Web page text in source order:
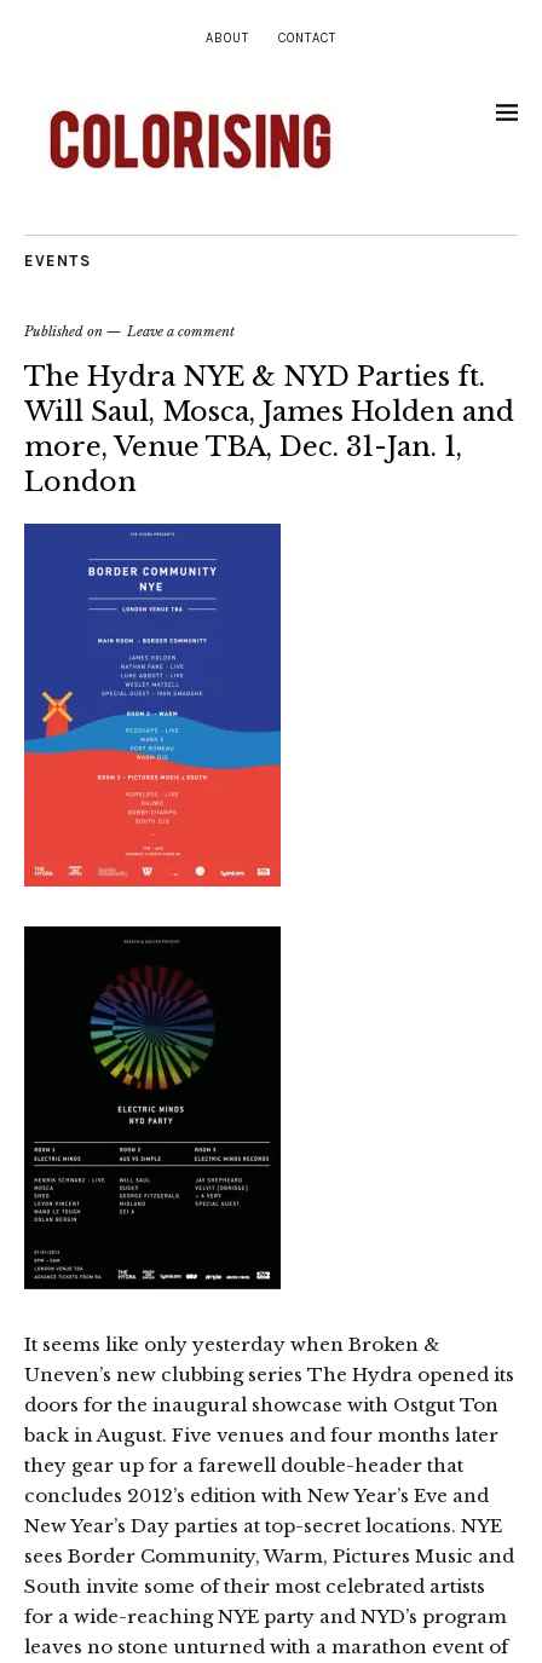
ABOUT CONTACT
EVENTS
Published on Leave a comment
The Hydra NYE & NYD Parties ft.
Will Saul, Mosca, James Holden and
more, Venue TBA, Dec. 31-Jan. 1,
London
It seems like only yesterday when Broken &
Uneven’s new clubbing series The Hydra opened its
doors for the inaugural showcase with Ostgut Ton
back in August. Five venues and four months later
they gear up for a farewell double-header that
concludes 2012’s edition with New Year’s Eve and
New Year’s Day parties at top-secret locations. NYE
sees Border Community, Warm, Pictures Music and
South invite some of their most celebrated artists
for a wide-reaching NYE party and NYD’s program
leaves no stone unturned with a marathon event of